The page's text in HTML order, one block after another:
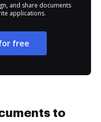
and share documents
applications.
free
to